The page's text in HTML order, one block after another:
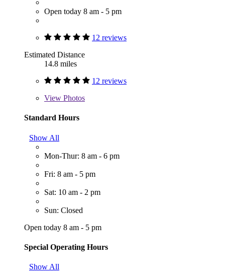
Open today 8 am - 5 pm
12 reviews
Estimated Distance
14.8 miles
12 reviews
View Photos
Standard Hours
Show All
Mon-Thur: 8 am - 6 pm
Fri: 8 am - 5 pm
Sat: 10 am - 2 pm
Sun: Closed
Open today 8 am - 5 pm
Special Operating Hours
Show All